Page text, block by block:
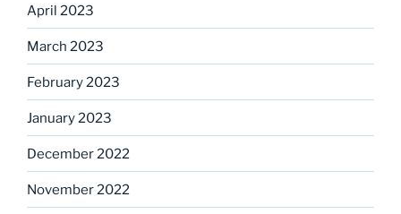
April 2023
March 2023
February 2023
January 2023
December 2022
November 2022